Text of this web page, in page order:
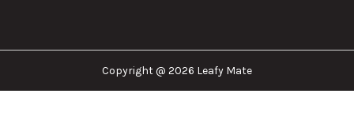
Copyright @ 2026 Leafy Mate